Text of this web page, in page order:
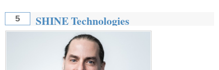
5 SHINE Technologies